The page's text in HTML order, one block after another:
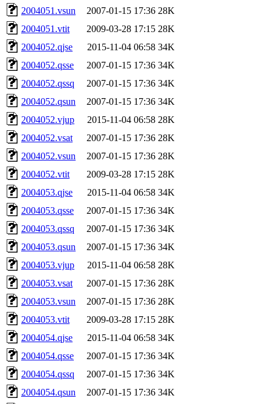
2004051.vsun
2007-01-15 17:36 28K
2004051.vtit
2009-03-28 17:15 28K
2004052.qjse
2015-11-04 06:58 34K
2004052.qsse
2007-01-15 17:36 34K
2004052.qssq
2007-01-15 17:36 34K
2004052.qsun
2007-01-15 17:36 34K
2004052.vjup
2015-11-04 06:58 28K
2004052.vsat
2007-01-15 17:36 28K
2004052.vsun
2007-01-15 17:36 28K
2004052.vtit
2009-03-28 17:15 28K
2004053.qjse
2015-11-04 06:58 34K
2004053.qsse
2007-01-15 17:36 34K
2004053.qssq
2007-01-15 17:36 34K
2004053.qsun
2007-01-15 17:36 34K
2004053.vjup
2015-11-04 06:58 28K
2004053.vsat
2007-01-15 17:36 28K
2004053.vsun
2007-01-15 17:36 28K
2004053.vtit
2009-03-28 17:15 28K
2004054.qjse
2015-11-04 06:58 34K
2004054.qsse
2007-01-15 17:36 34K
2004054.qssq
2007-01-15 17:36 34K
2004054.qsun
2007-01-15 17:36 34K